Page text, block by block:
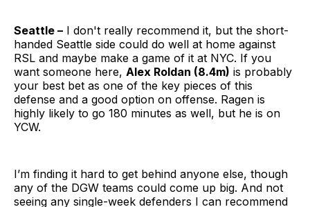
Seattle – I don't really recommend it, but the short-
handed Seattle side could do well at home against
RSL and maybe make a game of it at NYC. If you
want someone here, Alex Roldan (8.4m) is probably
your best bet as one of the key pieces of this
defense and a good option on offense. Ragen is
highly likely to go 180 minutes as well, but he is on
YCW.
I’m finding it hard to get behind anyone else, though
any of the DGW teams could come up big. And not
seeing any single-week defenders I can recommend